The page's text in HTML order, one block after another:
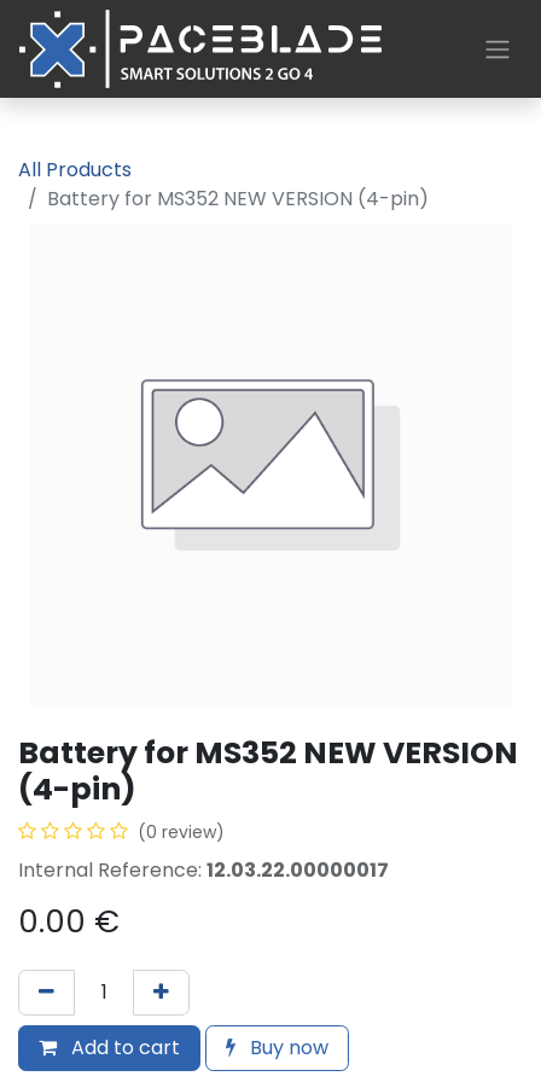
All Products
Battery for MS352 NEW VERSION (4-pin)
Battery for MS352 NEW VERSION
(4-pin)
(0 review)
Internal Reference: 12.03.22.00000017
0.00 €
Add to cart Buy now